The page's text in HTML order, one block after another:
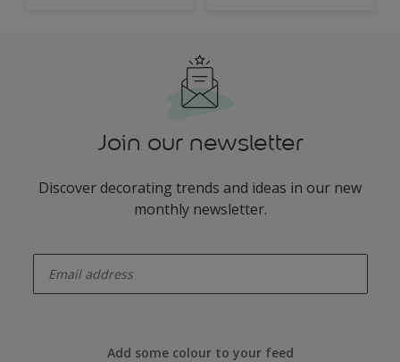
Join our newsletter
Discover decorating trends and ideas in our new
monthly newsletter.
Add some colour to your feed